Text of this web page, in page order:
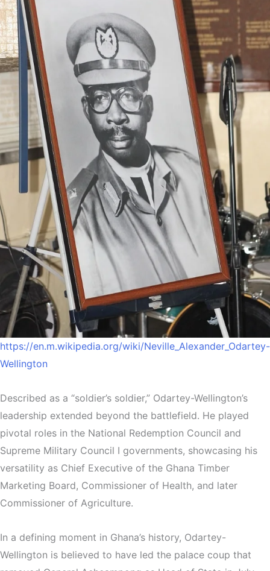
https://en.m.wikipedia.org/wiki/Neville_Alexander_Odartey-
Wellington
Described as a “soldier’s soldier,” Odartey-Wellington’s
leadership extended beyond the battlefield. He played
pivotal roles in the National Redemption Council and
Supreme Military Council I governments, showcasing his
versatility as Chief Executive of the Ghana Timber
Marketing Board, Commissioner of Health, and later
Commissioner of Agriculture.
In a defining moment in Ghana’s history, Odartey-
Wellington is believed to have led the palace coup that